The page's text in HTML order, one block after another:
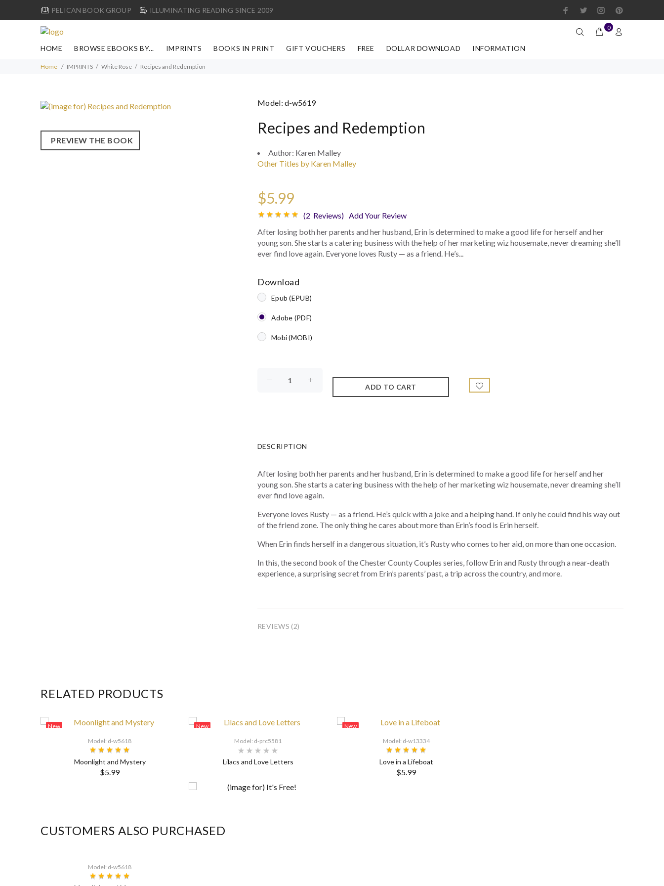
PELICAN BOOK GROUP ILLUMINATING READING SINCE 2009
0
HOME BROWSE EBOOKS BY... IMPRINTS BOOKS IN PRINT GIFT VOUCHERS FREE DOLLAR DOWNLOAD INFORMATION
Home IMPRINTS White Rose Recipes and Redemption
PREVIEW THE BOOK
Model:d-w5619
Recipes and Redemption
Author: Karen Malley
Other Titles by Karen Malley
$5.99
(2 Reviews) Add Your Review
After losing both her parents and her husband, Erin is determined to make a good life for herself and her
young son. She starts a catering business with the help of her marketing wiz housemate, never dreaming she’ll
ever find love again. Everyone loves Rusty — as a friend. He’s...
Download
Epub (EPUB)
Adobe (PDF)
Mobi (MOBI)
DESCRIPTION
After losing both her parents and her husband, Erin is determined to make a good life for herself and her
young son. She starts a catering business with the help of her marketing wiz housemate, never dreaming she’ll
ever find love again.
Everyone loves Rusty — as a friend. He’s quick with a joke and a helping hand. If only he could find his way out
of the friend zone. The only thing he cares about more than Erin’s food is Erin herself.
When Erin finds herself in a dangerous situation, it’s Rusty who comes to her aid, on more than one occasion.
In this, the second book of the Chester County Couples series, follow Erin and Rusty through a near-death
experience, a surprising secret from Erin’s parents’ past, a trip across the country, and more.
REVIEWS (2)
RELATED PRODUCTS
New
Model: d-w5618
Moonlight and Mystery
$5.99
New
Model: d-prc5581
Lilacs and Love Letters
New
Model: d-w13334
Love in a Lifeboat
$5.99
CUSTOMERS ALSO PURCHASED
Model: d-w5618